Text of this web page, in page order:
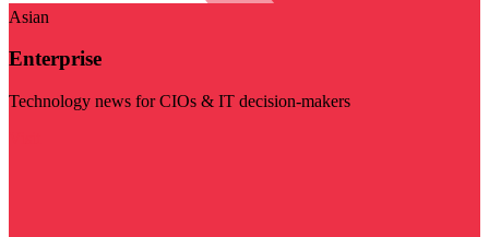
Asian
Enterprise
Technology news for CIOs & IT decision-makers